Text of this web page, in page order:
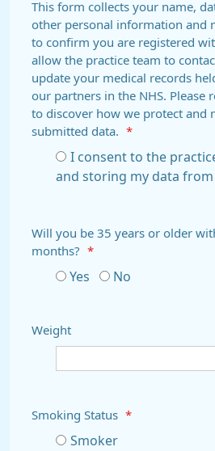
This form collects your name,
other personal information and
to confirm you are registered
allow the practice team to
update your medical records
our partners in the NHS. Please
to discover how we protect and
submitted data.
*
I consent to the
and storing my data from
Will you be 35 years or older
months?
*
Yes No
Weight
Smoking Status *
Smoker